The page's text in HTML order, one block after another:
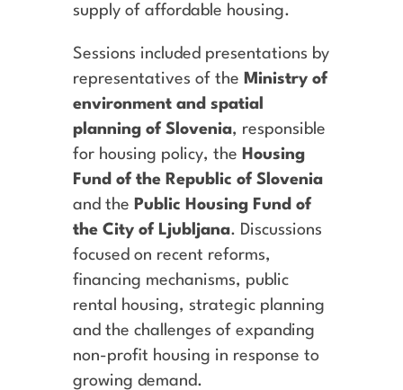
supply of affordable housing.
Sessions included presentations by
representatives of the Ministry of
environment and spatial
planning of Slovenia, responsible
for housing policy, the Housing
Fund of the Republic of Slovenia
and the Public Housing Fund of
the City of Ljubljana. Discussions
focused on recent reforms,
financing mechanisms, public
rental housing, strategic planning
and the challenges of expanding
non-profit housing in response to
growing demand.